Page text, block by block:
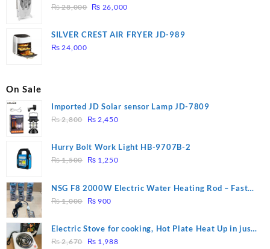
₨28,000 Original
was:
₨ 26,000Current
is:
SILVER CREST AIR FRYER JD-989
₨ 24,000
On Sale
Imported JD Solar sensor Lamp JD-7809
₨2,800
Original
was:
₨ 2,800.
₨ 2,450Current
is:
Hurry Bolt Work Light HB-9707B-2
₨1,500
Original
was:
₨ 1,500.
₨ 1,250Current
is:
NSG F8 2000W Electric Water Heating Rod – Fast
Heating
₨1,000
Original
was:
₨ 1,000.
₨ 900
is:
₨ 900.
Electric Stove for cooking, Hot Plate Heat Up in just
3 mins, Easy to clean, 1000W, Automatic
₨2,670
Original
₨ 1,988Current